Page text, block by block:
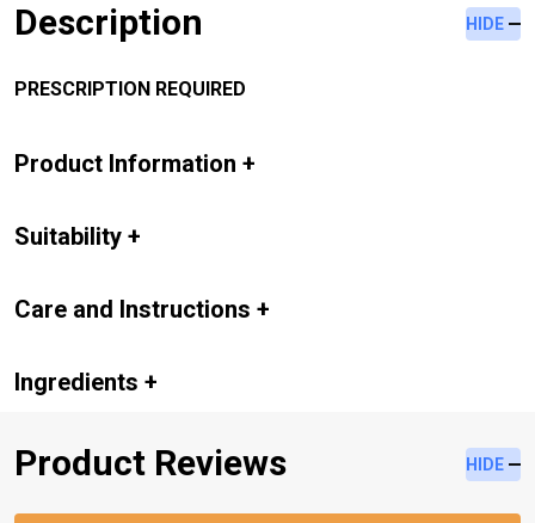
Description HIDE
PRESCRIPTION REQUIRED
Product Information +
Suitability +
Care and Instructions +
Ingredients +
Product Reviews HIDE